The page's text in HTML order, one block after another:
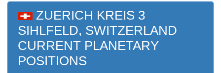
ZUERICH KREIS 3
SIHLFELD, SWITZERLAND
CURRENT PLANETARY
POSITIONS